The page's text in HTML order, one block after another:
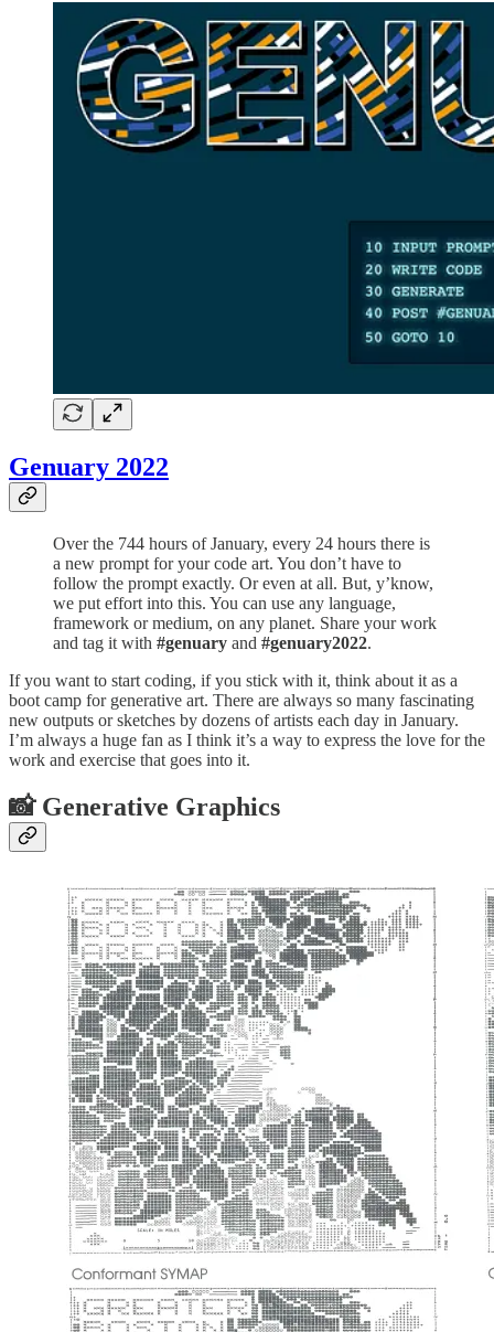
Genuary 2022
Over the 744 hours of January, every 24 hours there is
a new prompt for your code art. You don’t have to
follow the prompt exactly. Or even at all. But, y’know,
we put effort into this. You can use any language,
framework or medium, on any planet. Share your work
and tag it with #genuary and #genuary2022.
If you want to start coding, if you stick with it, think about it as a
boot camp for generative art. There are always so many fascinating
new outputs or sketches by dozens of artists each day in January.
I’m always a huge fan as I think it’s a way to express the love for the
work and exercise that goes into it.
📸 Generative Graphics